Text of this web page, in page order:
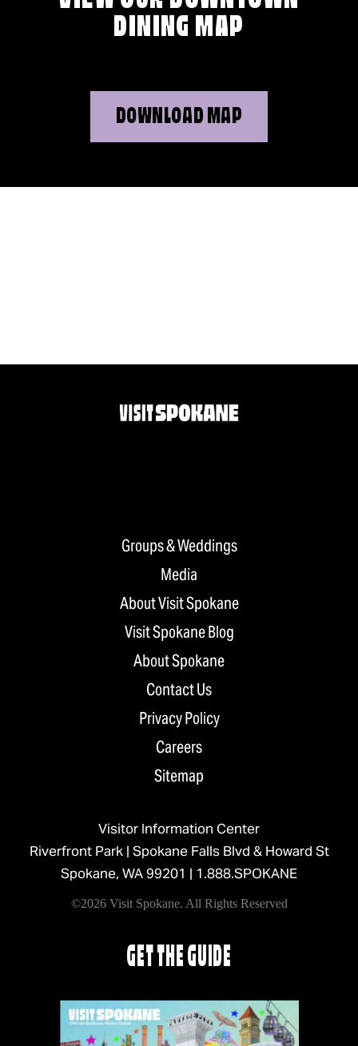
DINING MAP
DOWNLOAD MAP
Groups & Weddings
Media
About Visit Spokane
Visit Spokane Blog
About Spokane
Contact Us
Privacy Policy
Careers
Sitemap
Visitor Information Center
Riverfront Park | Spokane Falls Blvd & Howard St
Spokane, WA 99201 | 1.888.SPOKANE
©2026 Visit Spokane. All Rights Reserved
GET THE GUIDE